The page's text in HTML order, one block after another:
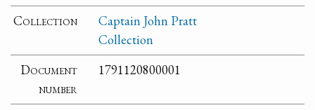
Collection
Captain John Pratt
Collection
Document
number
1791120800001